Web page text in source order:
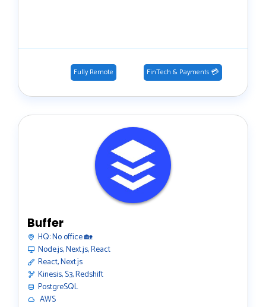
Fully Remote FinTech & Payments 💳
Buffer
HQ:No office 🏡
Node.js, Next.js, React
React, Next.js
Kinesis, S3, Redshift
PostgreSQL
️ AWS